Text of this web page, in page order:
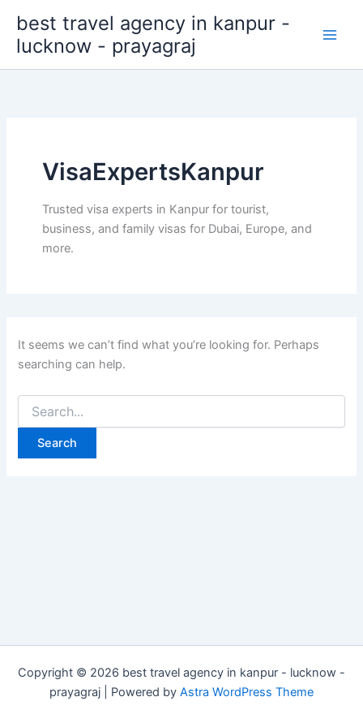
content
best travel agency in kanpur -
lucknow - prayagraj
VisaExpertsKanpur
Trusted visa experts in Kanpur for tourist,
business, and family visas for Dubai, Europe, and
more.
It seems we can’t find what you’re looking for. Perhaps
searching can help.
for:
Copyright © 2026 best travel agency in kanpur - lucknow -
prayagraj | Powered by Astra WordPress Theme